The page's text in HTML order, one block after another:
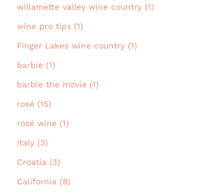
willamette valley wine country (1)
wine pro tips (1)
Finger Lakes wine country (1)
barbie (1)
barbie the movie (1)
rosé (15)
rosé wine (1)
Italy (3)
Croatia (3)
California (8)